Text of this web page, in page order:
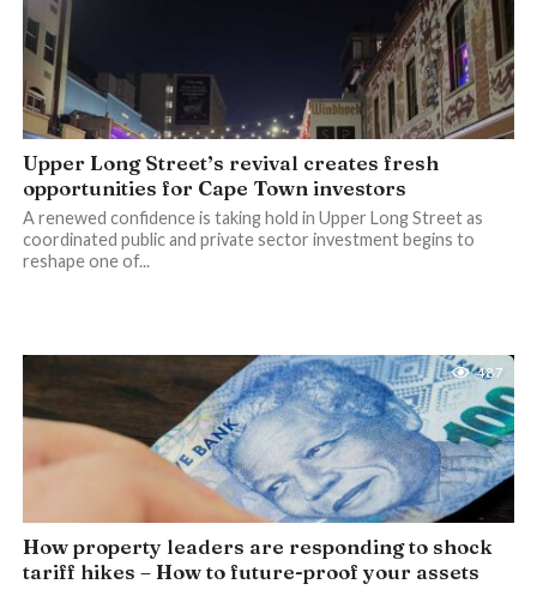
Upper Long Street’s revival creates fresh
opportunities for Cape Town investors
A renewed confidence is taking hold in Upper Long Street as
coordinated public and private sector investment begins to
reshape one of...
487
How property leaders are responding to shock
tariff hikes – How to future-proof your assets